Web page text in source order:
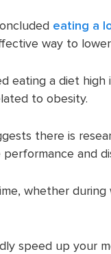
eating a
way to
eating a diet
to obesity.
there is
and
whether
speed up your